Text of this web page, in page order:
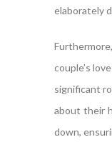
elaborately
couple’s
significant
about their
down,